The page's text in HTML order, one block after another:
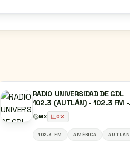
RADIO UNIVERSIDAD DE GDL
102.3 (AUTLÁN) - 102.3 FM -
XHANU-FM - UNIVERSIDAD DE
GUADALAJARA - AUTLÁN,
MX 0%
102.3 FM AMÉRICA AUTLÁN